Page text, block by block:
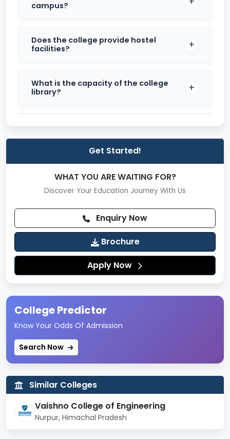
Admission Process
conducted by Himachal Pradesh University.
Eligibility for B.Ed requires a minimum of 50% marks in
For M.Ed, candidates must have completed B.Ed with
campus?
Does the college provide hostel
facilities?
What is the capacity of the college
library?
Get Started!
WHAT YOU ARE WAITING FOR?
Discover Your Education Journey With Us
Enquiry Now
Brochure
Apply Now
College Predictor
Know Your Odds Of Admission
Search Now
Similar Colleges
Vaishno College of Engineering
Nurpur, Himachal Pradesh